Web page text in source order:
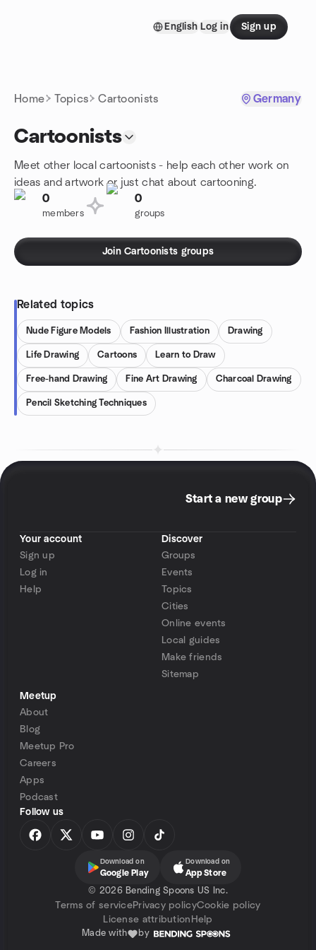
English Log in Sign up
Home Topics Cartoonists Germany
Cartoonists
Meet other local cartoonists - help each other work on
ideas and artwork or just chat about cartooning.
0
members
0
groups
Join Cartoonists groups
Related topics
Nude Figure Models Fashion Illustration Drawing
Life Drawing Cartoons Learn to Draw
Free-hand Drawing Fine Art Drawing Charcoal Drawing
Pencil Sketching Techniques
Start a new group
Your account
Sign up
Log in
Help
Discover
Groups
Events
Topics
Cities
Online events
Local guides
Make friends
Sitemap
Meetup
About
Blog
Meetup Pro
Careers
Apps
Podcast
Follow us
Download on
Google Play
Download on
App Store
© 2026 Bending Spoons US Inc.
Terms of servicePrivacy policyCookie policy
License attribution Help
Made with by